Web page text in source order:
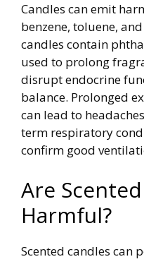
Candles can emit
benzene, toluene,
candles contain
used to prolong
disrupt endocrine
balance. Prolonged
can lead to
term respiratory
confirm good
Are
Harmful?
Scented candles can